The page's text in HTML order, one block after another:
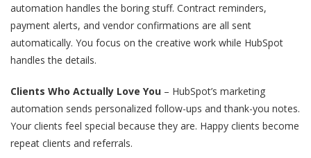
automation handles the boring stuff. Contract reminders,
payment alerts, and vendor confirmations are all sent
automatically. You focus on the creative work while HubSpot
handles the details.
Clients Who Actually Love You – HubSpot’s marketing
automation sends personalized follow-ups and thank-you notes.
Your clients feel special because they are. Happy clients become
repeat clients and referrals.